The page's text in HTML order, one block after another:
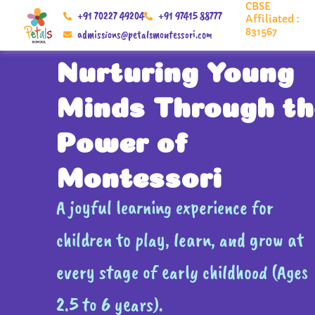
content
+91 70227 49204
+91 97415 88777
admissions@petalsmontessori.com
CBSE
Affiliated :
831567
Nurturing Young
Minds Through
Power of
Montessori
A joyful learning experience for
children to play, learn, and grow at
every stage of early childhood (Ages
2.5 to 6 years).